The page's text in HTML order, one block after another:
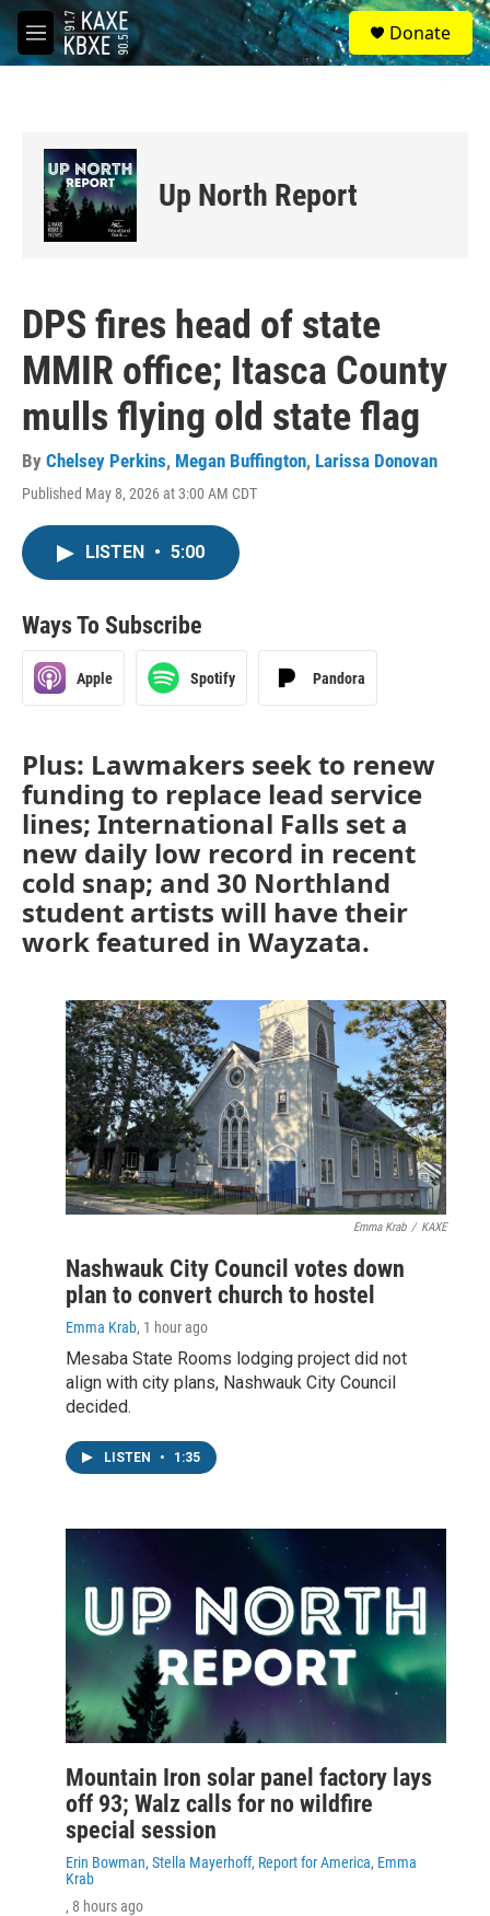
Skip to main content
M
e
S
e
a
Donate
Up North Report
DPS fires head of state
MMIR office; Itasca County
mulls flying old state flag
By Chelsey Perkins, Megan Buffington, Larissa Donovan
Published May 8, 2026 at 3:00 AM CDT
LISTEN • 5:00
Ways To Subscribe
Apple Spotify Pandora
Plus: Lawmakers seek to renew
funding to replace lead service
lines; International Falls set a
new daily low record in recent
cold snap; and 30 Northland
student artists will have their
work featured in Wayzata.
Emma Krab / KAXE
Nashwauk City Council votes down
plan to convert church to hostel
Emma Krab, 1 hour ago
Mesaba State Rooms lodging project did not
align with city plans, Nashwauk City Council
decided.
LISTEN • 1:35
Mountain Iron solar panel factory lays
off 93; Walz calls for no wildfire
special session
Erin Bowman, Stella Mayerhoff, Report for America, Emma
Krab
, 8 hours ago